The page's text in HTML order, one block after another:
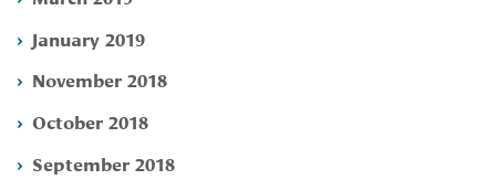
January 2019
November 2018
October 2018
September 2018